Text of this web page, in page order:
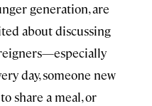
generation, are
about discussing
day, someone new
share a meal, or